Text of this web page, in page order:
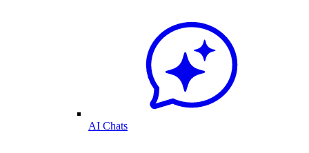
AI Chats